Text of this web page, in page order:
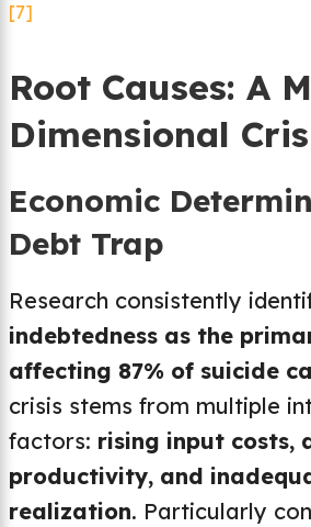
[7]
Root Causes: A
Dimensional
Economic
Debt Trap
Research consistently
indebtedness as the
affecting 87% of suicide
crisis stems from multiple
factors: rising input costs,
productivity, and
realization. Particularly